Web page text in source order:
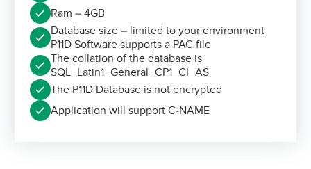
Ram – 4GB
Database size – limited to your environment
P11D Software supports a PAC file
The collation of the database is
SQL_Latin1_General_CP1_CI_AS
The P11D Database is not encrypted
Application will support C-NAME